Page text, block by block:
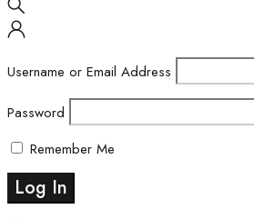
Username or Email Address
Password
Remember Me